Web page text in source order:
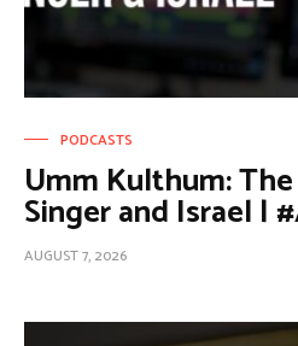
PODCASTS
Umm Kulthum:
Singer and Israel |
AUGUST 7, 2026